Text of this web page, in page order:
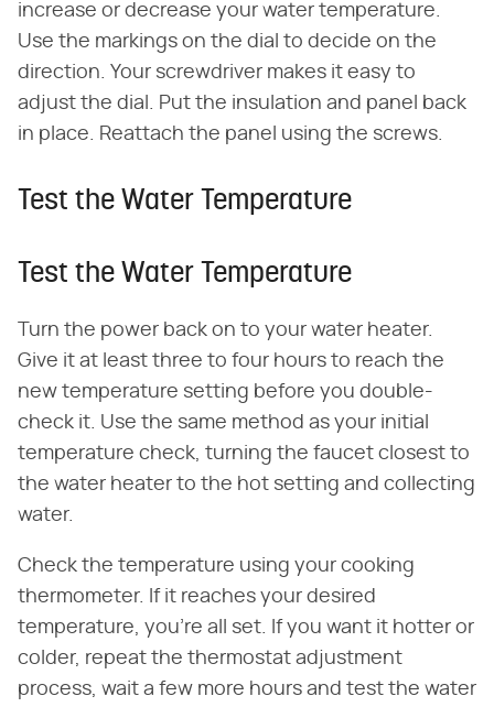
increase or decrease your water temperature.
Use the markings on the dial to decide on the
direction. Your screwdriver makes it easy to
adjust the dial. Put the insulation and panel back
in place. Reattach the panel using the screws.
Test the Water Temperature
Test the Water Temperature
Turn the power back on to your water heater.
Give it at least three to four hours to reach the
new temperature setting before you double-
check it. Use the same method as your initial
temperature check, turning the faucet closest to
the water heater to the hot setting and collecting
water.
Check the temperature using your cooking
thermometer. If it reaches your desired
temperature, you're all set. If you want it hotter or
colder, repeat the thermostat adjustment
process, wait a few more hours and test the water